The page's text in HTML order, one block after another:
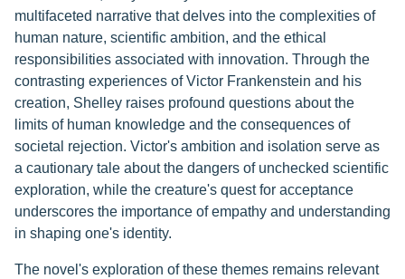
multifaceted narrative that delves into the complexities of
human nature, scientific ambition, and the ethical
responsibilities associated with innovation. Through the
contrasting experiences of Victor Frankenstein and his
creation, Shelley raises profound questions about the
limits of human knowledge and the consequences of
societal rejection. Victor's ambition and isolation serve as
a cautionary tale about the dangers of unchecked scientific
exploration, while the creature's quest for acceptance
underscores the importance of empathy and understanding
in shaping one's identity.
The novel's exploration of these themes remains relevant